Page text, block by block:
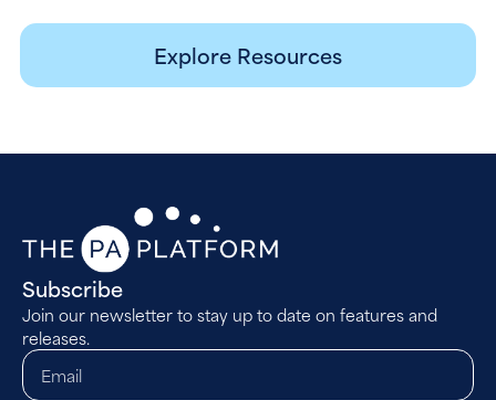
Explore Resources
Subscribe
Join our newsletter to stay up to date on features and
releases.